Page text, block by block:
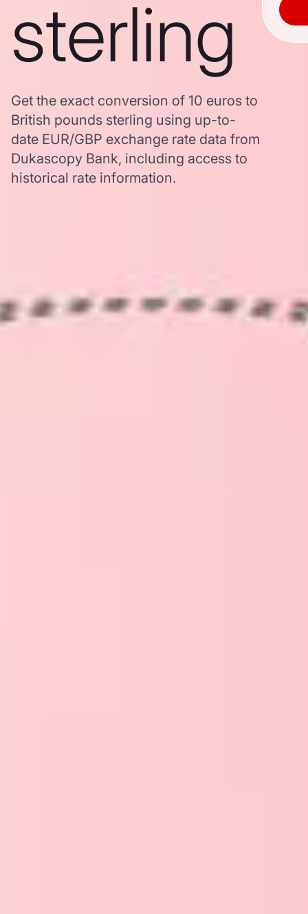
sterling
Get the exact conversion of 10 euros to
British pounds sterling using up-to-
date EUR/GBP exchange rate data from
Dukascopy Bank, including access to
historical rate information.